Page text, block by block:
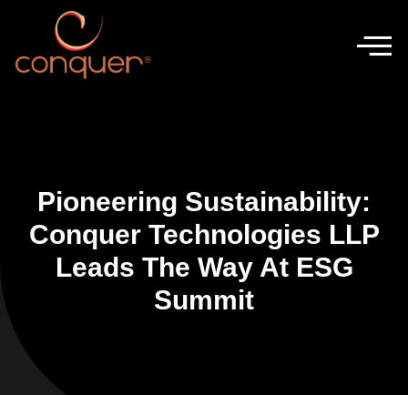
Pioneering Sustainability:
Conquer Technologies LLP
Leads The Way At ESG
Summit